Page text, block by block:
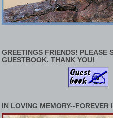
GREETINGS FRIENDS! PLEASE
GUESTBOOK. THANK YOU!
IN LOVING MEMORY--FOREVER